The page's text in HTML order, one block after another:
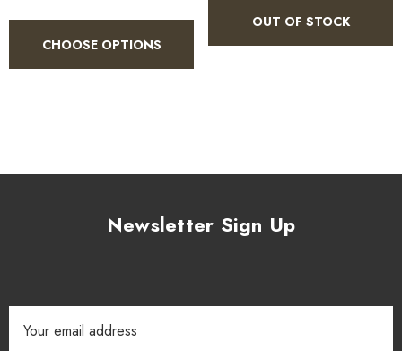
CHOOSE OPTIONS
OUT OF STOCK
Newsletter Sign Up
Address